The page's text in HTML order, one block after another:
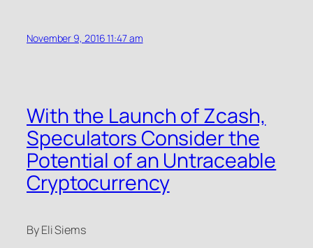
November 9, 2016 11:47 am
With the Launch of Zcash,
Speculators Consider the
Potential of an Untraceable
Cryptocurrency
By Eli Siems